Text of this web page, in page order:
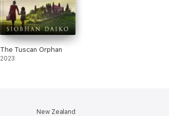
The Tuscan Orphan
2023
New Zealand